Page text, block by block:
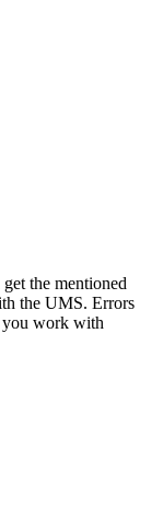
the mentioned
the UMS. Errors
you work with